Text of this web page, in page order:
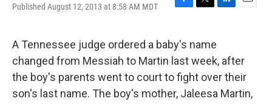
Published August 12, 2013 at 8:58 AM MDT
F
e
b
o
o
k
T
t
t
e
r
L
d
I
n
E
l
A Tennessee judge ordered a baby's name
changed from Messiah to Martin last week, after
the boy's parents went to court to fight over their
son's last name. The boy's mother, Jaleesa Martin,